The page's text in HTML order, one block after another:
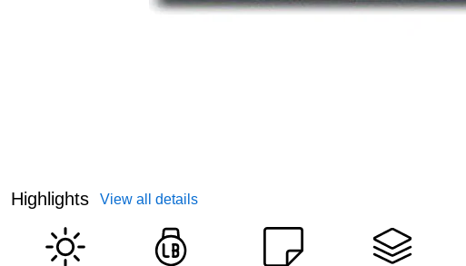
Highlights View all details